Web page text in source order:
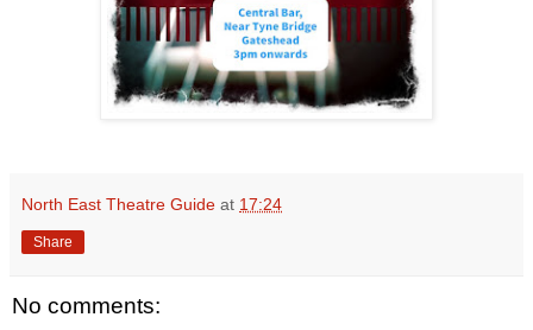
North East Theatre Guide at 17:24
Share
No comments: